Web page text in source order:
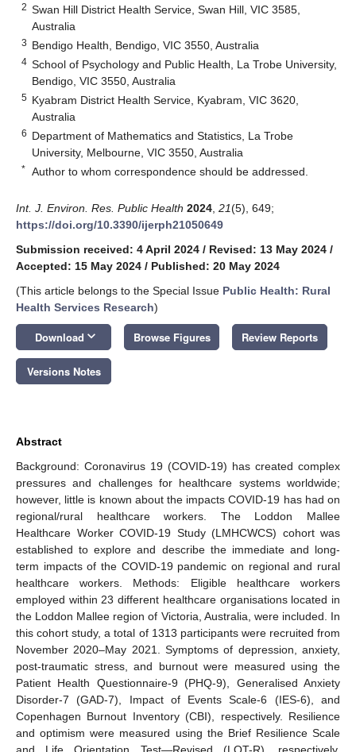
2 Swan Hill District Health Service, Swan Hill, VIC 3585,
Australia
3 Bendigo Health, Bendigo, VIC 3550, Australia
4 School of Psychology and Public Health, La Trobe University,
Bendigo, VIC 3550, Australia
5 Kyabram District Health Service, Kyabram, VIC 3620,
Australia
6 Department of Mathematics and Statistics, La Trobe
University, Melbourne, VIC 3550, Australia
* Author to whom correspondence should be addressed.
Int. J. Environ. Res. Public Health 2024 21(5), 649;
https://doi.org/10.3390/ijerph21050649
Submission received: 4 April 2024 / Revised: 13 May 2024 /
Accepted: 15 May 2024 / Published: 20 May 2024
(This article belongs to the Special Issue Public Health: Rural
Health Services Research)
Download keyboard_arrow_down Browse Figures Review Reports
Versions Notes
Abstract
Background: Coronavirus 19 (COVID-19) has created complex
pressures and challenges for healthcare systems worldwide;
however, little is known about the impacts COVID-19 has had on
regional/rural healthcare workers. The Loddon Mallee
Healthcare Worker COVID-19 Study (LMHCWCS) cohort was
established to explore and describe the immediate and long-
term impacts of the COVID-19 pandemic on regional and rural
healthcare workers. Methods: Eligible healthcare workers
employed within 23 different healthcare organisations located in
the Loddon Mallee region of Victoria, Australia, were included. In
this cohort study, a total of 1313 participants were recruited from
November 2020–May 2021. Symptoms of depression, anxiety,
post-traumatic stress, and burnout were measured using the
Patient Health Questionnaire-9 (PHQ-9), Generalised Anxiety
Disorder-7 (GAD-7), Impact of Events Scale-6 (IES-6), and
Copenhagen Burnout Inventory (CBI), respectively. Resilience
and optimism were measured using the Brief Resilience Scale